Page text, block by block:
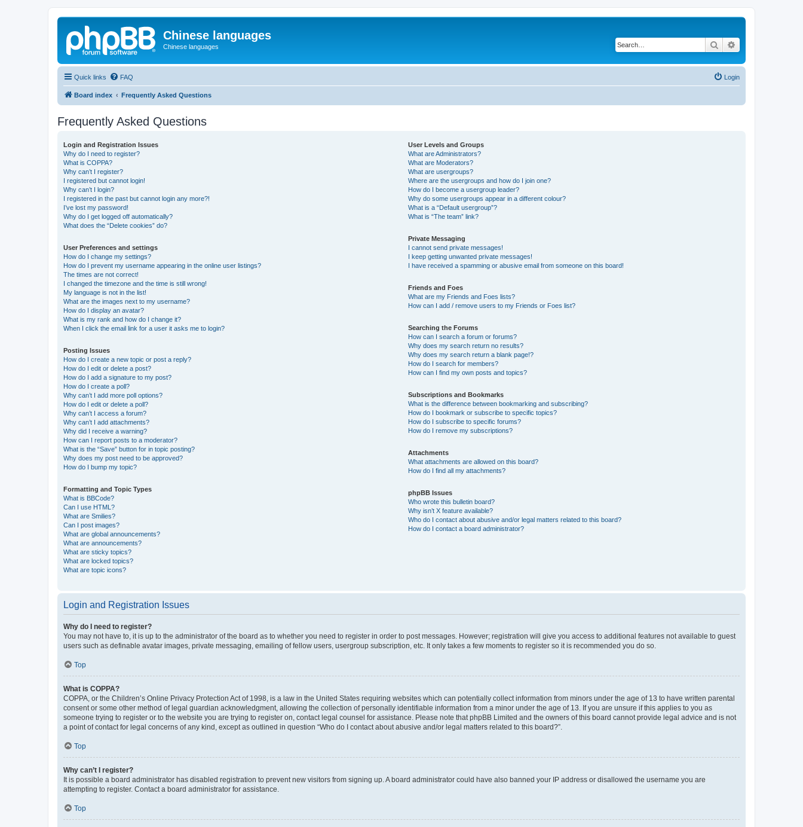
Chinese languages
Chinese languages Search
Quick links FAQ Login
Board index Frequently Asked Questions
Frequently Asked Questions
Login and Registration Issues
Why do I need to register?
What is COPPA?
Why can’t I register?
I registered but cannot login!
Why can’t I login?
I registered in the past but cannot login any more?!
I’ve lost my password!
Why do I get logged off automatically?
What does the “Delete cookies” do?
User Preferences and settings
How do I change my settings?
How do I prevent my username appearing in the online user listings?
The times are not correct!
I changed the timezone and the time is still wrong!
My language is not in the list!
What are the images next to my username?
How do I display an avatar?
What is my rank and how do I change it?
When I click the email link for a user it asks me to login?
Posting Issues
How do I create a new topic or post a reply?
How do I edit or delete a post?
How do I add a signature to my post?
How do I create a poll?
Why can’t I add more poll options?
How do I edit or delete a poll?
Why can’t I access a forum?
Why can’t I add attachments?
Why did I receive a warning?
How can I report posts to a moderator?
What is the “Save” button for in topic posting?
Why does my post need to be approved?
How do I bump my topic?
Formatting and Topic Types
What is BBCode?
Can I use HTML?
What are Smilies?
Can I post images?
What are global announcements?
What are announcements?
What are sticky topics?
What are locked topics?
What are topic icons?
User Levels and Groups
What are Administrators?
What are Moderators?
What are usergroups?
Where are the usergroups and how do I join one?
How do I become a usergroup leader?
Why do some usergroups appear in a different colour?
What is a “Default usergroup”?
What is “The team” link?
Private Messaging
I cannot send private messages!
I keep getting unwanted private messages!
I have received a spamming or abusive email from someone on this board!
Friends and Foes
What are my Friends and Foes lists?
How can I add / remove users to my Friends or Foes list?
Searching the Forums
How can I search a forum or forums?
Why does my search return no results?
Why does my search return a blank page!?
How do I search for members?
How can I find my own posts and topics?
Subscriptions and Bookmarks
What is the difference between bookmarking and subscribing?
How do I bookmark or subscribe to specific topics?
How do I subscribe to specific forums?
How do I remove my subscriptions?
Attachments
What attachments are allowed on this board?
How do I find all my attachments?
phpBB Issues
Who wrote this bulletin board?
Why isn’t X feature available?
Who do I contact about abusive and/or legal matters related to this board?
How do I contact a board administrator?
Login and Registration Issues
Why do I need to register?
You may not have to, it is up to the administrator of the board as to whether you need to register in order to post messages. However; registration will give you access to additional features not available to guest
users such as definable avatar images, private messaging, emailing of fellow users, usergroup subscription, etc. It only takes a few moments to register so it is recommended you do so.
Top
What is COPPA?
COPPA, or the Children’s Online Privacy Protection Act of 1998, is a law in the United States requiring websites which can potentially collect information from minors under the age of 13 to have written parental
consent or some other method of legal guardian acknowledgment, allowing the collection of personally identifiable information from a minor under the age of 13. If you are unsure if this applies to you as
someone trying to register or to the website you are trying to register on, contact legal counsel for assistance. Please note that phpBB Limited and the owners of this board cannot provide legal advice and is not
a point of contact for legal concerns of any kind, except as outlined in question “Who do I contact about abusive and/or legal matters related to this board?”.
Top
Why can’t I register?
It is possible a board administrator has disabled registration to prevent new visitors from signing up. A board administrator could have also banned your IP address or disallowed the username you are
attempting to register. Contact a board administrator for assistance.
Top